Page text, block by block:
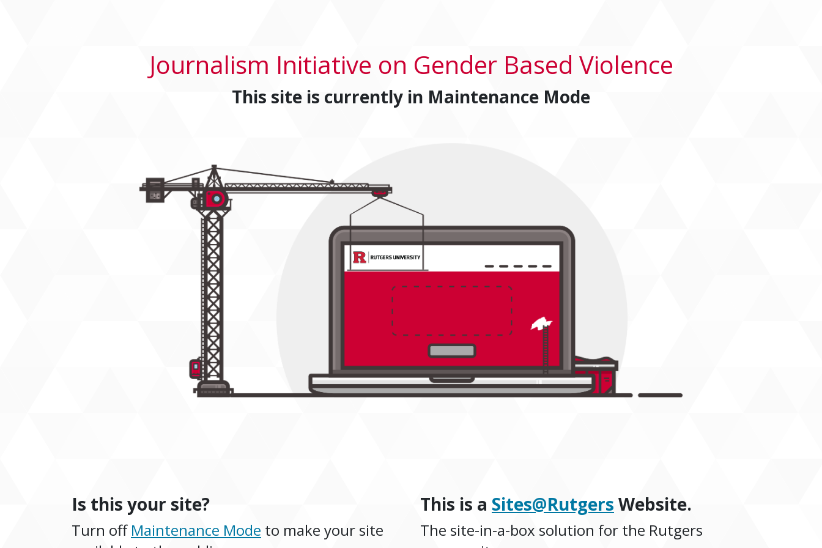
Journalism Initiative on Gender Based Violence
This site is currently in Maintenance Mode
Is this your site?
Turn off Maintenance Mode to make your site
This is a Sites@Rutgers Website.
The site-in-a-box solution for the Rutgers